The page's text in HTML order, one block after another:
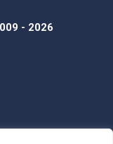
- 2026